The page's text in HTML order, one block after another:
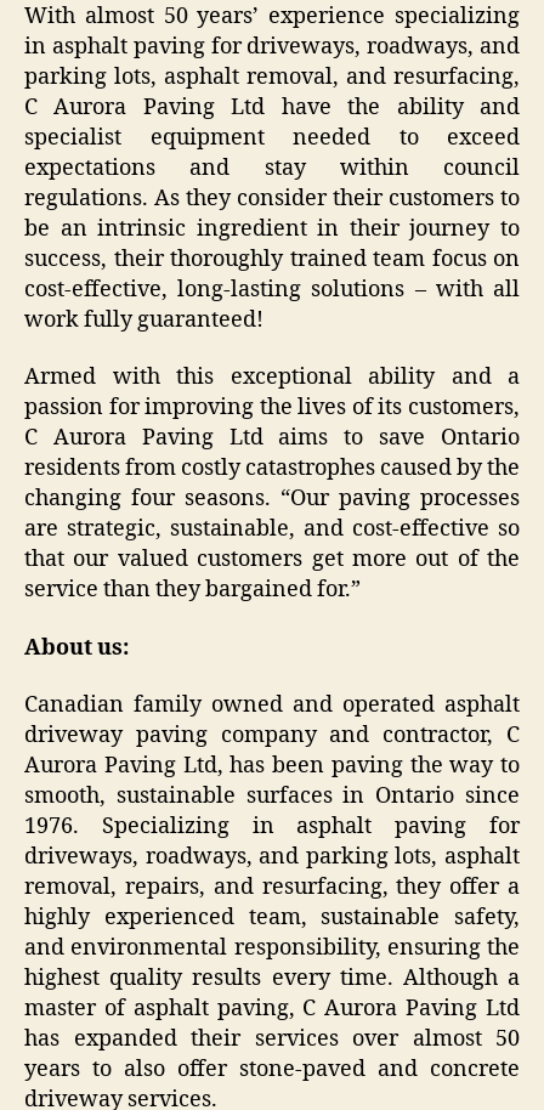
With almost 50 years’ experience specializing
in asphalt paving for driveways, roadways, and
parking lots, asphalt removal, and resurfacing,
C Aurora Paving Ltd have the ability and
specialist equipment needed to exceed
expectations and stay within council
regulations. As they consider their customers to
be an intrinsic ingredient in their journey to
success, their thoroughly trained team focus on
cost-effective, long-lasting solutions – with all
work fully guaranteed!
Armed with this exceptional ability and a
passion for improving the lives of its customers,
C Aurora Paving Ltd aims to save Ontario
residents from costly catastrophes caused by the
changing four seasons. “Our paving processes
are strategic, sustainable, and cost-effective so
that our valued customers get more out of the
service than they bargained for.”
About us:
Canadian family owned and operated asphalt
driveway paving company and contractor, C
Aurora Paving Ltd, has been paving the way to
smooth, sustainable surfaces in Ontario since
1976. Specializing in asphalt paving for
driveways, roadways, and parking lots, asphalt
removal, repairs, and resurfacing, they offer a
highly experienced team, sustainable safety,
and environmental responsibility, ensuring the
highest quality results every time. Although a
master of asphalt paving, C Aurora Paving Ltd
has expanded their services over almost 50
years to also offer stone-paved and concrete
driveway services.